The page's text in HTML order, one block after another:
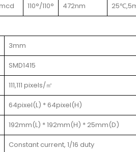
110°/110° 472nm
3mm
SMD1415
111,111 pixels/㎡
64pixel(L) * 64pixel(H)
192mm(L) * 192mm(H) * 25mm(D)
Constant current, 1/16 duty